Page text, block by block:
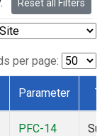
Reset all Filters
per page:
Parameter
PFC-14